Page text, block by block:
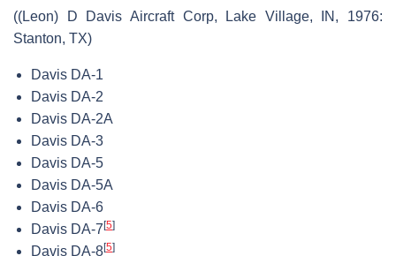
((Leon) D Davis Aircraft Corp, Lake Village, IN, 1976:
Stanton, TX)
Davis DA-1
Davis DA-2
Davis DA-2A
Davis DA-3
Davis DA-5
Davis DA-5A
Davis DA-6
Davis DA-7 [5]
Davis DA-8[5]